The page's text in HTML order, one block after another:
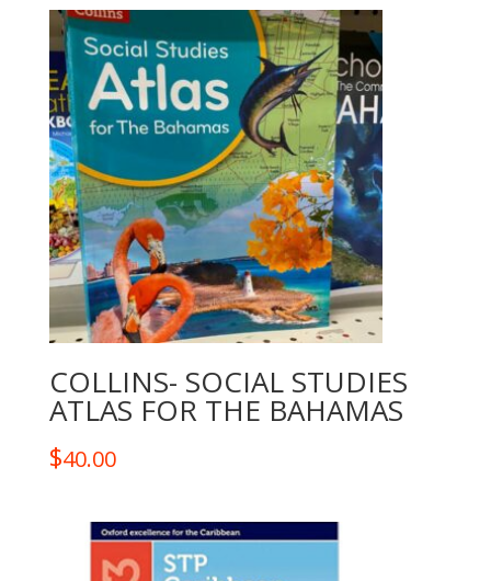
COLLINS- SOCIAL STUDIES
ATLAS FOR THE BAHAMAS
$40.00